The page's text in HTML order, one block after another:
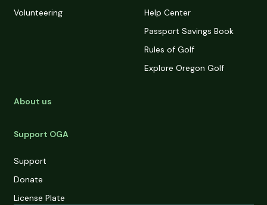
Volunteering
Help Center
Passport Savings Book
Rules of Golf
Explore Oregon Golf
About us
Support OGA
Support
Donate
License Plate